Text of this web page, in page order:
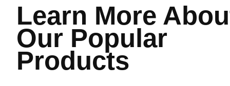
Learn More
Our Popular
Products